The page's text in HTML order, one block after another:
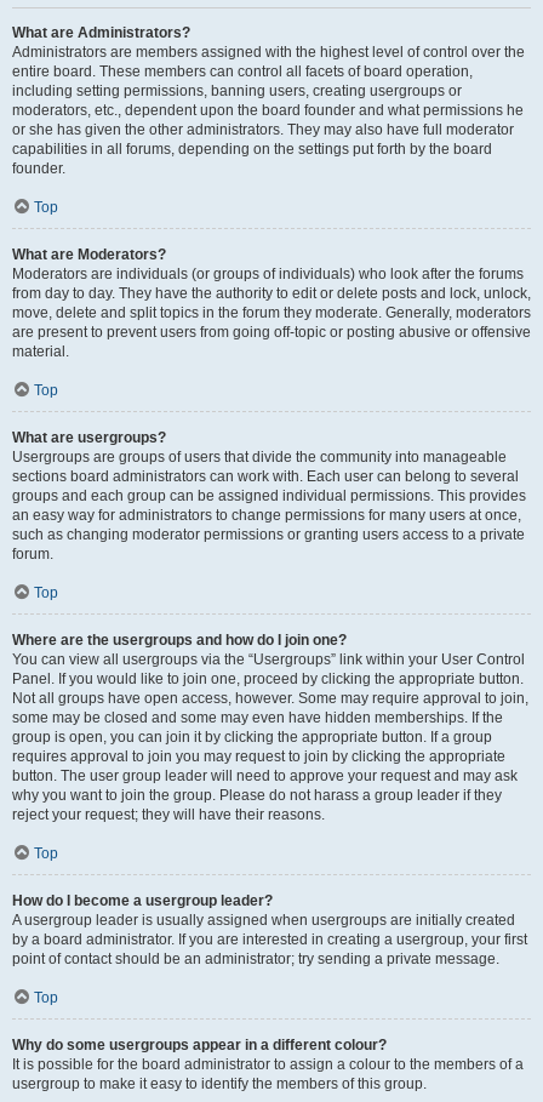
What are Administrators?
Administrators are members assigned with the highest level of control over the
entire board. These members can control all facets of board operation,
including setting permissions, banning users, creating usergroups or
moderators, etc., dependent upon the board founder and what permissions he
or she has given the other administrators. They may also have full moderator
capabilities in all forums, depending on the settings put forth by the board
founder.
Top
What are Moderators?
Moderators are individuals (or groups of individuals) who look after the forums
from day to day. They have the authority to edit or delete posts and lock, unlock,
move, delete and split topics in the forum they moderate. Generally, moderators
are present to prevent users from going off-topic or posting abusive or offensive
material.
Top
What are usergroups?
Usergroups are groups of users that divide the community into manageable
sections board administrators can work with. Each user can belong to several
groups and each group can be assigned individual permissions. This provides
an easy way for administrators to change permissions for many users at once,
such as changing moderator permissions or granting users access to a private
forum.
Top
Where are the usergroups and how do I join one?
You can view all usergroups via the “Usergroups” link within your User Control
Panel. If you would like to join one, proceed by clicking the appropriate button.
Not all groups have open access, however. Some may require approval to join,
some may be closed and some may even have hidden memberships. If the
group is open, you can join it by clicking the appropriate button. If a group
requires approval to join you may request to join by clicking the appropriate
button. The user group leader will need to approve your request and may ask
why you want to join the group. Please do not harass a group leader if they
reject your request; they will have their reasons.
Top
How do I become a usergroup leader?
A usergroup leader is usually assigned when usergroups are initially created
by a board administrator. If you are interested in creating a usergroup, your first
point of contact should be an administrator; try sending a private message.
Top
Why do some usergroups appear in a different colour?
It is possible for the board administrator to assign a colour to the members of a
usergroup to make it easy to identify the members of this group.